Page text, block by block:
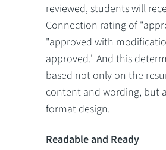
reviewed, students will
Connection rating of
"approved with
approved." And this
based not only on the
content and wording, but
format design.
Readable and Ready